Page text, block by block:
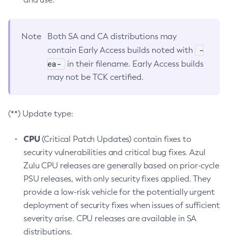
Note
Both SA and CA distributions may
contain Early Access builds noted with
-
ea-
in their filename. Early Access builds
may not be TCK certified.
(**) Update type:
CPU(Critical Patch Updates) contain fixes to
security vulnerabilities and critical bug fixes. Azul
Zulu CPU releases are generally based on prior-cycle
PSU releases, with only security fixes applied. They
provide a low-risk vehicle for the potentially urgent
deployment of security fixes when issues of sufficient
severity arise. CPU releases are available in SA
distributions.